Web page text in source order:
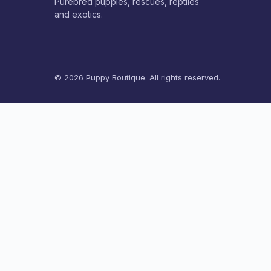
and exotics.
© 2026 Puppy Boutique. All rights reserved.